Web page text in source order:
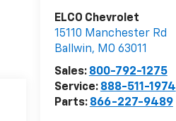
ELCO Chevrolet
15110 Manchester Rd
Ballwin, MO 63011
Sales: 800-792-1275
Service: 888-511-1974
Parts: 866-227-9489